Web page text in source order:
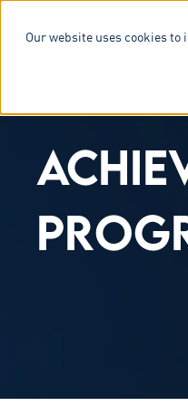
Our website uses cookies to